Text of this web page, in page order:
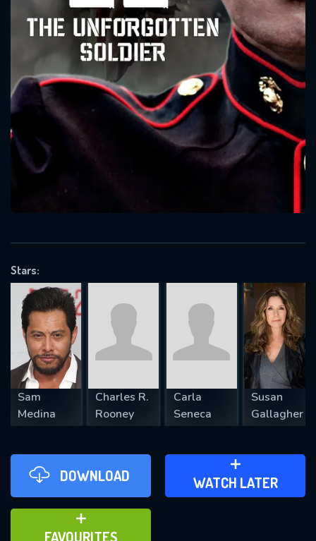
Stars:
Sam
Medina
Charles R.
Rooney
Carla
Seneca
Susan
Gallagher
DOWNLOAD WATCH LATER
ADD TO WATCH LATER
FAVOURITES
ADD TO FAVOURITES
Message successfully sent. We
will take a look.
CONTACT US
Please fill all fields.
REQUIRED MINIMUM 5 SYMBOLS
SUBMIT